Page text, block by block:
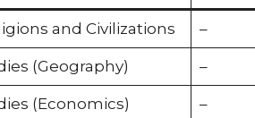
and Civilizations –
(Geography) –
(Economics) –